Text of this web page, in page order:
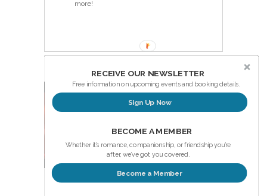
more!
RECEIVE OUR NEWSLETTER
Free information on upcoming events and booking details.
Sign Up Now
BECOME A MEMBER
Whether it’s romance, companionship, or friendship you’re
after, we’ve got you covered.
Become a Member